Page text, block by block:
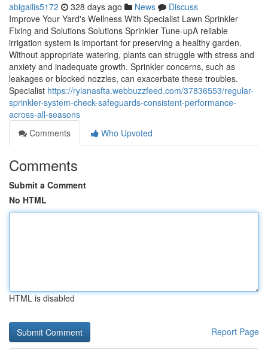
abigailis5172 328 days ago News
Discuss
Improve Your Yard's Wellness With Specialist Lawn Sprinkler
Fixing and Solutions Solutions Sprinkler Tune-upA reliable
irrigation system is important for preserving a healthy garden.
Without appropriate watering, plants can struggle with stress and
anxiety and inadequate growth. Sprinkler concerns, such as
leakages or blocked nozzles, can exacerbate these troubles.
Specialist https://rylanasfta.webbuzzfeed.com/37836553/regular-
sprinkler-system-check-safeguards-consistent-performance-
across-all-seasons
Comments
Who Upvoted
Comments
Submit a Comment
No HTML
HTML is disabled
Report Page